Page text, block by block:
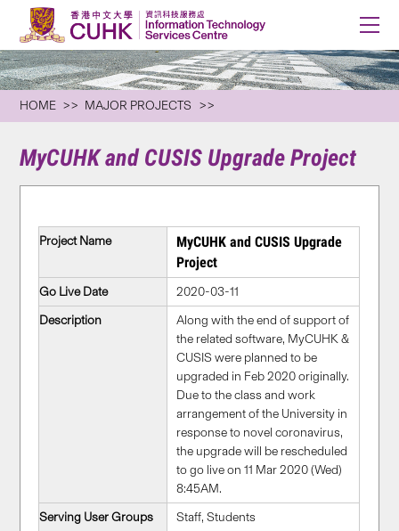
HOME MAJOR PROJECTS
MyCUHK and CUSIS Upgrade Project
Project Name
MyCUHK and CUSIS Upgrade
Project
Go Live Date
2020-03-11
Description
Along with the end of support of
the related software, MyCUHK &
CUSIS were planned to be
upgraded in Feb 2020 originally.
Due to the class and work
arrangement of the University in
response to novel coronavirus,
the upgrade will be rescheduled
to go live on 11 Mar 2020 (Wed)
8:45AM.
Serving User Groups
Staff, Students